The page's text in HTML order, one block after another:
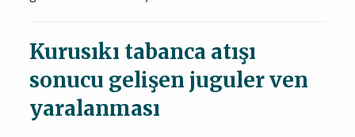
Kurusıkı tabanca atışı
sonucu gelişen juguler ven
yaralanması